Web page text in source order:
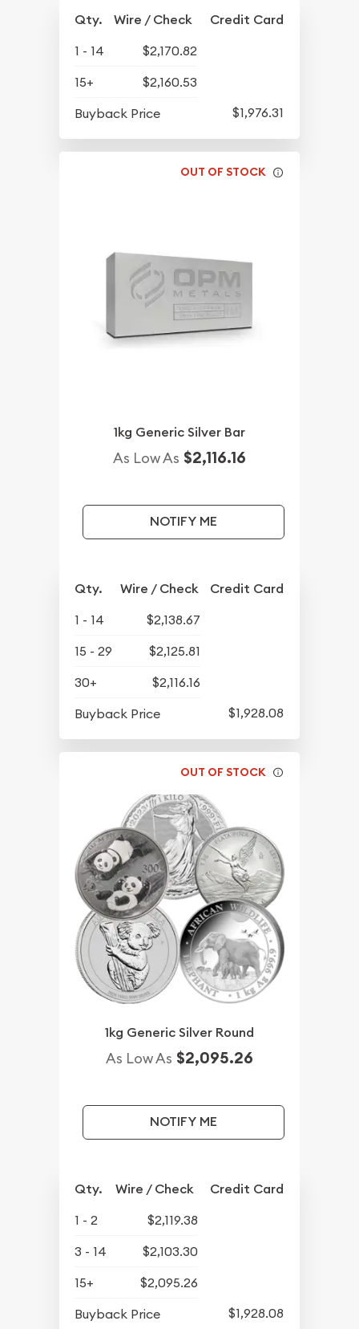
Qty. Wire / Check Credit Card
1 - 14
$2,170.82
15+
$2,160.53
Buyback Price
$1,976.31
OUT OF STOCK
1kg Generic Silver Bar
As Low As $2,116.16
NOTIFY ME
Qty. Wire / Check Credit Card
1 - 14
$2,138.67
15 - 29
$2,125.81
30+
$2,116.16
Buyback Price
$1,928.08
OUT OF STOCK
1kg Generic Silver Round
As Low As $2,095.26
NOTIFY ME
Qty. Wire / Check Credit Card
1 - 2
$2,119.38
3 - 14
$2,103.30
15+
$2,095.26
Buyback Price
$1,928.08